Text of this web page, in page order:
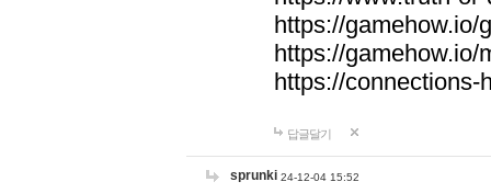
https://gamehow.io/
https://gamehow.io/
https://connections-
답글달기
sprunki 24-12-04 15:52